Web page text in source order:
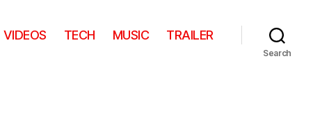
VIDEOS TECH MUSIC TRAILER
Search